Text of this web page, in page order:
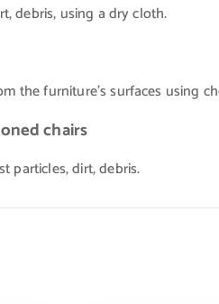
debris, using a dry cloth.
the furniture’s surfaces using
chairs
particles, dirt, debris.